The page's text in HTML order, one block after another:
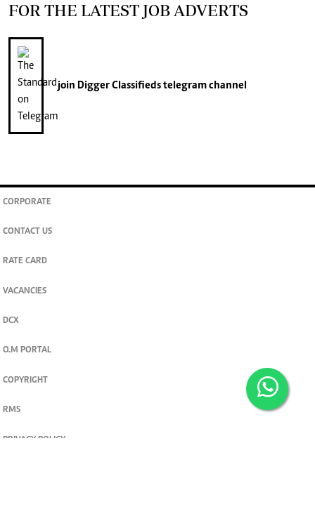
FOR THE LATEST JOB ADVERTS
join Digger Classifiedstelegram channel
CORPORATE
CONTACT US
RATE CARD
VACANCIES
DCX
O.M PORTAL
COPYRIGHT
RMS
PRIVACY POLICY